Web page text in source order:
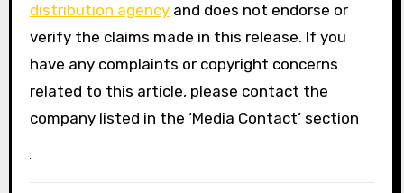
distribution agencyand does not endorse or
verify the claims made in this release. If you
have any complaints or copyright concerns
related to this article, please contact the
company listed in the ‘Media Contact’ section